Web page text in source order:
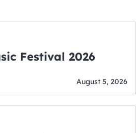
Real Neato Music Festival 2026
August 5, 2026